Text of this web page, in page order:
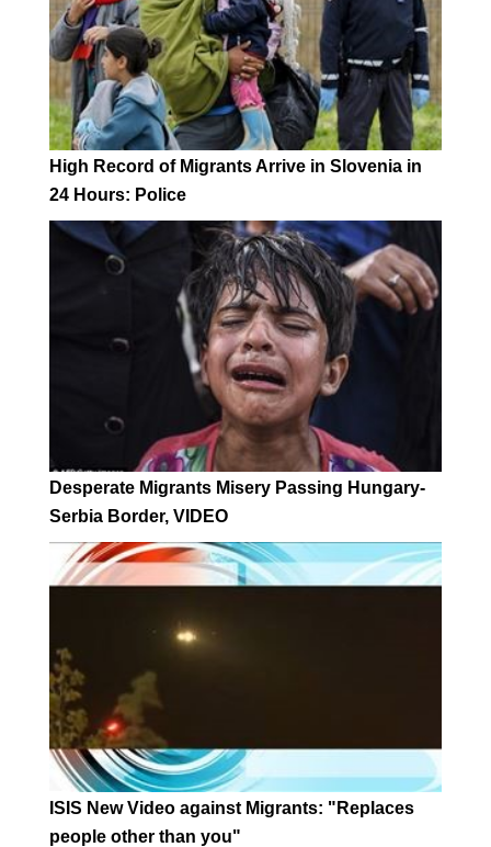
High Record of Migrants Arrive in Slovenia in
24 Hours: Police
Desperate Migrants Misery Passing Hungary-
Serbia Border, VIDEO
ISIS New Video against Migrants: "Replaces
people other than you"